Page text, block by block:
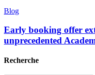
Blog
Early booking offer
unprecedented
Recherche